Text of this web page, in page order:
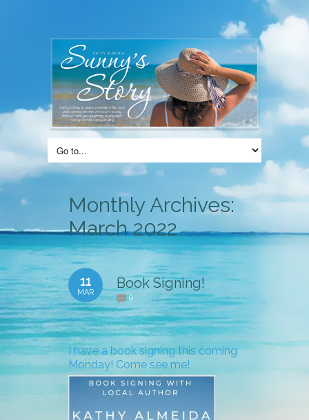
Monthly Archives:
March 2022
11
MAR
Book Signing!
0
I have a book signing this coming
Monday! Come see me!